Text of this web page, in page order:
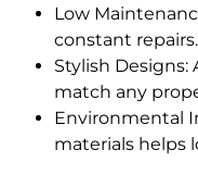
Low
constant repairs.
Stylish
match any
Environmental
materials helps